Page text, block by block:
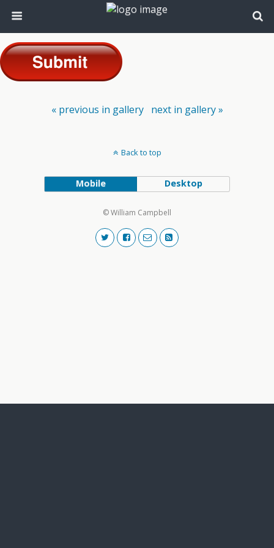
« previous in gallery next in gallery »
Back to top
Mobile Desktop
© William Campbell